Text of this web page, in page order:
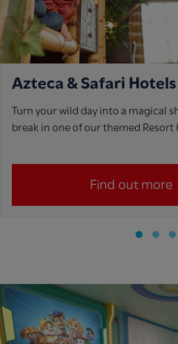
Azteca & Safari Hotels
Turn your wild day into a magical
break in one of our themed Resort
Find out more